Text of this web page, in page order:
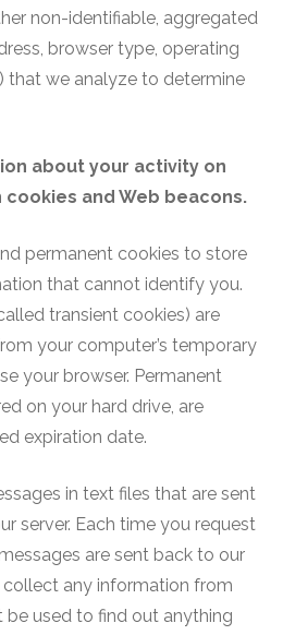
non-identifiable, aggregated
browser type, operating
that we analyze to determine
about your activity on
and Web beacons.
permanent cookies to store
that cannot identify you.
transient cookies) are
your computer’s temporary
your browser. Permanent
on your hard drive, are
expiration date.
in text files that are sent
server. Each time you request
are sent back to our
collect any information from
be used to find out anything